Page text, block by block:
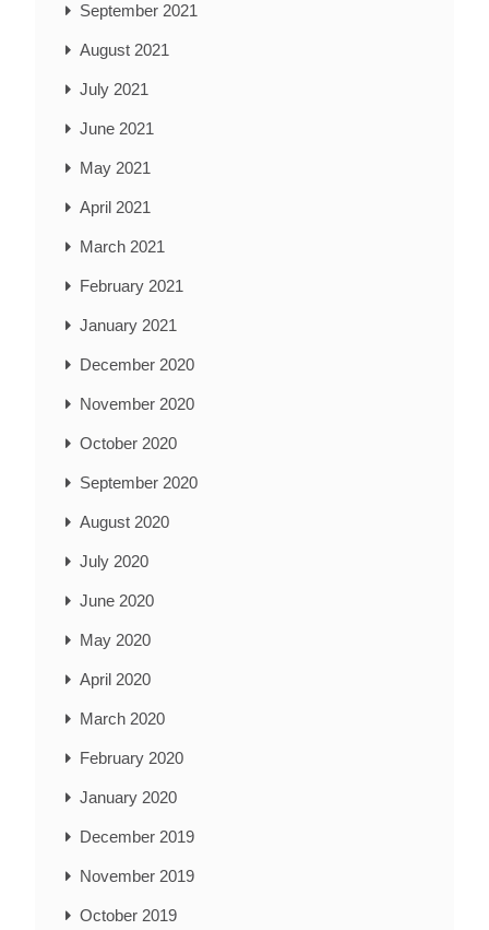
September 2021
August 2021
July 2021
June 2021
May 2021
April 2021
March 2021
February 2021
January 2021
December 2020
November 2020
October 2020
September 2020
August 2020
July 2020
June 2020
May 2020
April 2020
March 2020
February 2020
January 2020
December 2019
November 2019
October 2019